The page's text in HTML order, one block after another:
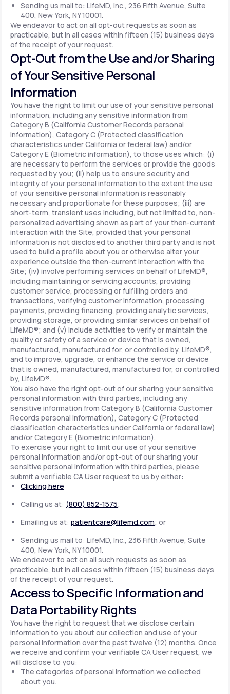
Sending us mail to: LifeMD, Inc., 236 Fifth Avenue, Suite
400, New York, NY 10001.
We endeavor to act on all opt-out requests as soon as
practicable, but in all cases within fifteen (15) business days
of the receipt of your request.
Opt-Out from the Use and/or Sharing
of Your Sensitive Personal
Information
You have the right to limit our use of your sensitive personal
information, including any sensitive information from
Category B (California Customer Records personal
information), Category C (Protected classification
characteristics under California or federal law) and/or
Category E (Biometric information), to those uses which: (i)
are necessary to perform the services or provide the goods
requested by you; (ii) help us to ensure security and
integrity of your personal information to the extent the use
of your sensitive personal information is reasonably
necessary and proportionate for these purposes; (iii) are
short-term, transient uses including, but not limited to, non-
personalized advertising shown as part of your then-current
interaction with the Site, provided that your personal
information is not disclosed to another third party and is not
used to build a profile about you or otherwise alter your
experience outside the then-current interaction with the
Site; (iv) involve performing services on behalf of LifeMD®,
including maintaining or servicing accounts, providing
customer service, processing or fulfilling orders and
transactions, verifying customer information, processing
payments, providing financing, providing analytic services,
providing storage, or providing similar services on behalf of
LifeMD®; and (v) include activities to verify or maintain the
quality or safety of a service or device that is owned,
manufactured, manufactured for, or controlled by, LifeMD®,
and to improve, upgrade, or enhance the service or device
that is owned, manufactured, manufactured for, or controlled
by, LifeMD®.
You also have the right opt-out of our sharing your sensitive
personal information with third parties, including any
sensitive information from Category B (California Customer
Records personal information), Category C (Protected
classification characteristics under California or federal law)
and/or Category E (Biometric information).
To exercise your right to limit our use of your sensitive
personal information and/or opt-out of our sharing your
sensitive personal information with third parties, please
submit a verifiable CA User request to us by either:
Clicking here
Calling us at: (800) 852-1575;
Emailing us at: patientcare@lifemd.com; or
Sending us mail to: LifeMD, Inc., 236 Fifth Avenue, Suite
400, New York, NY 10001.
We endeavor to act on all such requests as soon as
practicable, but in all cases within fifteen (15) business days
of the receipt of your request.
Access to Specific Information and
Data Portability Rights
You have the right to request that we disclose certain
information to you about our collection and use of your
personal information over the past twelve (12) months. Once
we receive and confirm your verifiable CA User request, we
will disclose to you:
The categories of personal information we collected
about you.